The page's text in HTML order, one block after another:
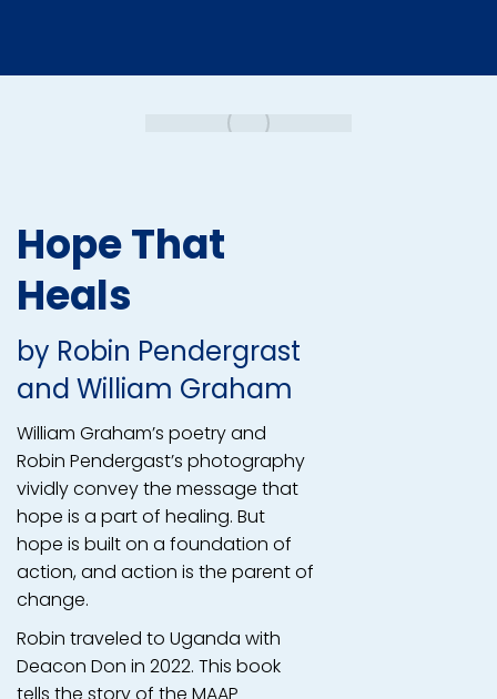
Hope That
Heals
by Robin Pendergrast
and William Graham
William Graham’s poetry and
Robin Pendergast’s photography
vividly convey the message that
hope is a part of healing. But
hope is built on a foundation of
action, and action is the parent of
change.
Robin traveled to Uganda with
Deacon Don in 2022. This book
tells the story of the MAAP